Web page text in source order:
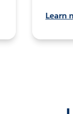
Learn